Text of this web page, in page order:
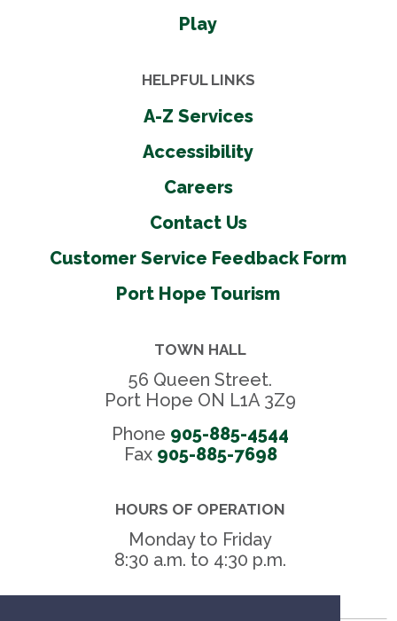
Play
HELPFUL LINKS
A-Z Services
Accessibility
Careers
Contact Us
Customer Service Feedback Form
Port Hope Tourism
TOWN HALL
56 Queen Street.
Port Hope ON L1A 3Z9
Phone 905-885-4544
Fax 905-885-7698
HOURS OF OPERATION
Monday to Friday
8:30 a.m. to 4:30 p.m.